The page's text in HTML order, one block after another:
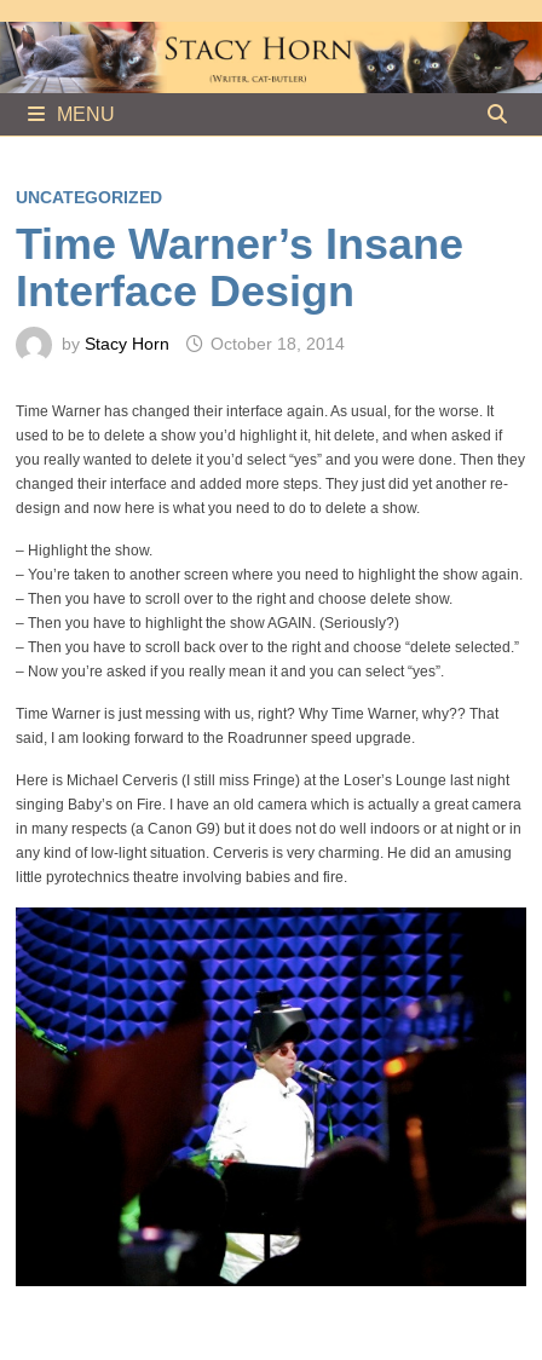
to
content
MENU
UNCATEGORIZED
Time Warner’s Insane
Interface Design
by Stacy Horn October 18, 2014
Time Warner has changed their interface again. As usual, for the worse. It
used to be to delete a show you’d highlight it, hit delete, and when asked if
you really wanted to delete it you’d select “yes” and you were done. Then they
changed their interface and added more steps. They just did yet another re-
design and now here is what you need to do to delete a show.
– Highlight the show.
– You’re taken to another screen where you need to highlight the show again.
– Then you have to scroll over to the right and choose delete show.
– Then you have to highlight the show AGAIN. (Seriously?)
– Then you have to scroll back over to the right and choose “delete selected.”
– Now you’re asked if you really mean it and you can select “yes”.
Time Warner is just messing with us, right? Why Time Warner, why?? That
said, I am looking forward to the Roadrunner speed upgrade.
Here is Michael Cerveris (I still miss Fringe) at the Loser’s Lounge last night
singing Baby’s on Fire. I have an old camera which is actually a great camera
in many respects (a Canon G9) but it does not do well indoors or at night or in
any kind of low-light situation. Cerveris is very charming. He did an amusing
little pyrotechnics theatre involving babies and fire.